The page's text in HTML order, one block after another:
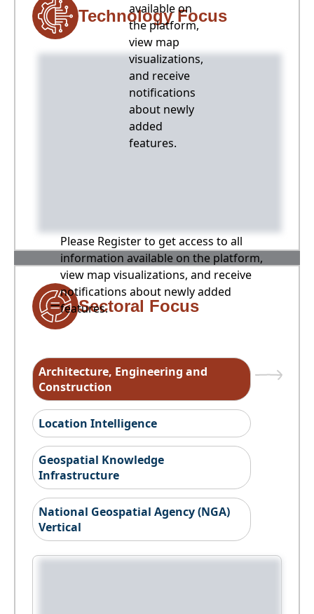
available on
the platform,
view map
visualizations,
and receive
notifications
about newly
added
features.
Technology Focus
Please Register to get access to all
information available on the platform,
view map visualizations, and receive
notifications about newly added
features.
Sectoral Focus
Architecture, Engineering and
Construction
Location Intelligence
Geospatial Knowledge
Infrastructure
National Geospatial Agency (NGA)
Vertical